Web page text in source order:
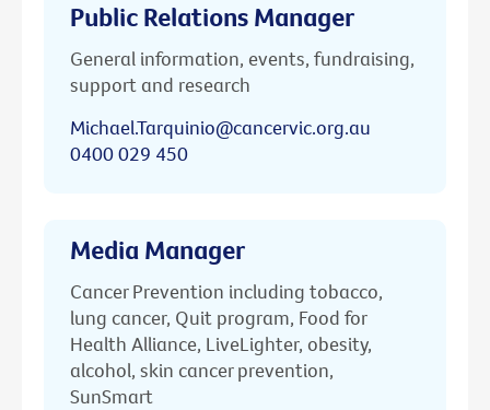
Public Relations Manager
General information, events, fundraising,
support and research
Michael.Tarquinio@cancervic.org.au
0400 029 450
Media Manager
Cancer Prevention including tobacco,
lung cancer, Quit program, Food for
Health Alliance, LiveLighter, obesity,
alcohol, skin cancer prevention,
SunSmart